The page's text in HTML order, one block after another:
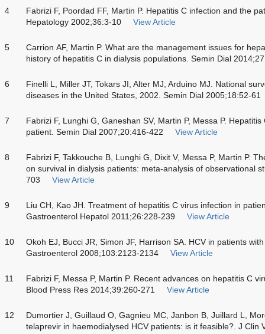
4
Fabrizi F, Poordad FF, Martin P. Hepatitis C infection and the
Hepatology 2002;36:3-10
View Article
5
Carrion AF, Martin P. What are the management issues for
history of hepatitis C in dialysis populations. Semin Dial
6
Finelli L, Miller JT, Tokars JI, Alter MJ, Arduino MJ. National
diseases in the United States, 2002. Semin Dial 2005;18:52-61
7
Fabrizi F, Lunghi G, Ganeshan SV, Martin P, Messa P.
patient. Semin Dial 2007;20:416-422
View Article
8
Fabrizi F, Takkouche B, Lunghi G, Dixit V, Messa P, Martin P.
on survival in dialysis patients: meta-analysis of observational
703
View Article
9
Liu CH, Kao JH. Treatment of hepatitis C virus infection in
Gastroenterol Hepatol 2011;26:228-239
View Article
10
Okoh EJ, Bucci JR, Simon JF, Harrison SA. HCV in patients
Gastroenterol 2008;103:2123-2134
View Article
11
Fabrizi F, Messa P, Martin P. Recent advances on hepatitis C
Blood Press Res 2014;39:260-271
View Article
12
Dumortier J, Guillaud O, Gagnieu MC, Janbon B, Juillard L,
telaprevir in haemodialysed HCV patients: is it feasible?. J Clin